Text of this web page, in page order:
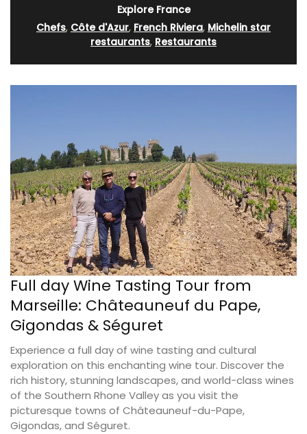
Explore France
Chefs, Côte d'Azur, French Riviera, Michelin star
restaurants, Restaurants
Full day Wine Tasting Tour from
Marseille: Châteauneuf du Pape,
Gigondas & Séguret
Experience a full day of wine tasting and cultural
exploration on this enchanting wine tour. Discover the
rich history, stunning landscapes, and world-class wines
of the Southern Rhone Valley as you visit the
picturesque towns of Châteauneuf-du-Pape,
Gigondas, and Séguret.